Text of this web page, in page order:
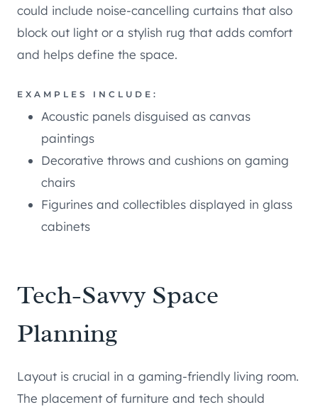
could include noise-cancelling curtains that also
block out light or a stylish rug that adds comfort
and helps define the space.
EXAMPLES INCLUDE:
Acoustic panels disguised as canvas
paintings
Decorative throws and cushions on gaming
chairs
Figurines and collectibles displayed in glass
cabinets
Tech-Savvy Space
Planning
Layout is crucial in a gaming-friendly living room.
The placement of furniture and tech should